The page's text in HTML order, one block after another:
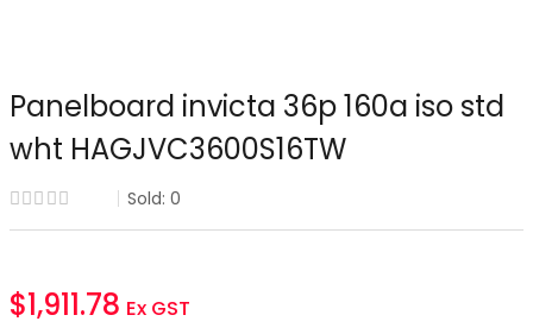
Panelboard invicta 36p 160a iso std
wht HAGJVC3600S16TW
Sold: 0
$1,911.78 Ex GST